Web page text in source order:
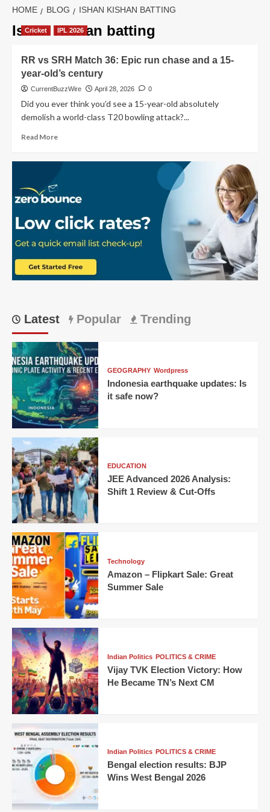
HOME BLOG ISHAN KISHAN BATTING
Ishan Kishan batting
Cricket IPL 2026
RR vs SRH Match 36: Epic run chase and a 15-
year-old’s century
CurrentBuzzWire April 28, 2026 0
Did you ever think you’d see a 15-year-old absolutely
demolish a world-class T20 bowling attack?...
Read MoreRead
Match
36:
Epic
run
chase
and
a
century
Latest Popular Trending
GEOGRAPHY Wordpress
Indonesia earthquake updates: Is
it safe now?
EDUCATION
JEE Advanced 2026 Analysis:
Shift 1 Review & Cut-Offs
Technology
Amazon – Flipkart Sale: Great
Summer Sale
Indian Politics POLITICS & CRIME
Vijay TVK Election Victory: How
He Became TN’s Next CM
Indian Politics POLITICS & CRIME
Bengal election results: BJP
Wins West Bengal 2026